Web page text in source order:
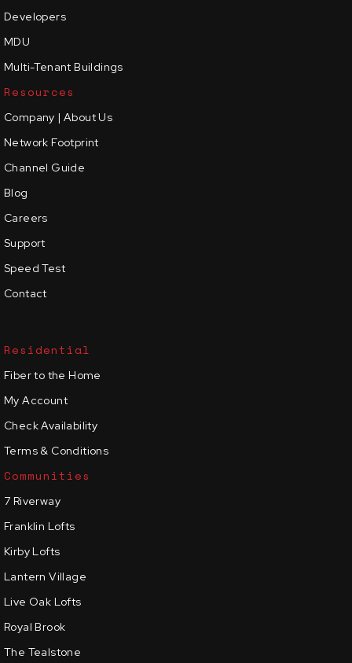
Developers
MDU
Multi-Tenant Buildings
Resources
Company | About Us
Network Footprint
Channel Guide
Blog
Careers
Support
Speed Test
Contact
Residential
Fiber to the Home
My Account
Check Availability
Terms & Conditions
Communities
7 Riverway
Franklin Lofts
Kirby Lofts
Lantern Village
Live Oak Lofts
Royal Brook
The Tealstone